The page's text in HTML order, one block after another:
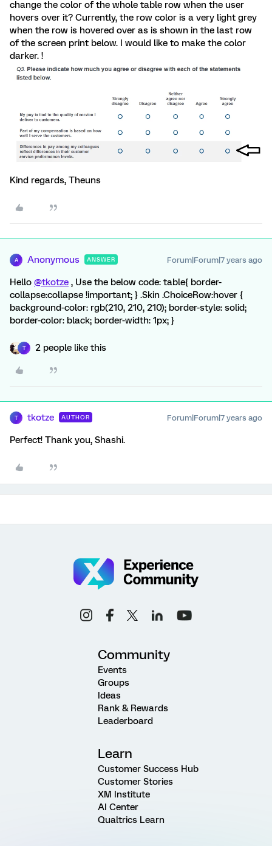
change the color of the whole table row when the user
hovers over it? Currently, the row color is a very light grey
when the row is hovered over as is shown in the last row
of the screen print below. I would like to make the color
darker. !
Kind regards, Theuns
A Anonymous ANSWER Forum|Forum|7 years ago
Hello @tkotze , Use the below code: table{ border-
collapse:collapse !important; } .Skin .ChoiceRow:hover {
background-color: rgb(210, 210, 210); border-style: solid;
border-color: black; border-width: 1px; }
T 2 people like this
T tkotze AUTHOR Forum|Forum|7 years ago
Perfect! Thank you, Shashi.
Community
Events
Groups
Ideas
Rank & Rewards
Leaderboard
Learn
Customer Success Hub
Customer Stories
XM Institute
AI Center
Qualtrics Learn